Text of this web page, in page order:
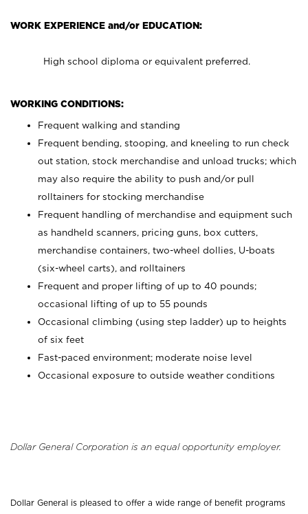
WORK EXPERIENCE and/or EDUCATION:
High school diploma or equivalent preferred.
WORKING CONDITIONS:
Frequent walking and standing
Frequent bending, stooping, and kneeling to run check
out station, stock merchandise and unload trucks; which
may also require the ability to push and/or pull
rolltainers for stocking merchandise
Frequent handling of merchandise and equipment such
as handheld scanners, pricing guns, box cutters,
merchandise containers, two-wheel dollies, U-boats
(six-wheel carts), and rolltainers
Frequent and proper lifting of up to 40 pounds;
occasional lifting of up to 55 pounds
Occasional climbing (using step ladder) up to heights
of six feet
Fast-paced environment; moderate noise level
Occasional exposure to outside weather conditions
Dollar General Corporation is an equal opportunity employer.
Dollar General is pleased to offer a wide range of benefit programs